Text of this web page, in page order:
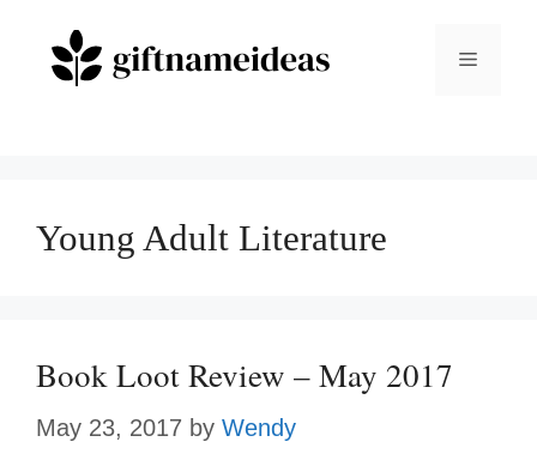
Menu
Young Adult Literature
Book Loot Review – May 2017
May 23, 2017 by Wendy